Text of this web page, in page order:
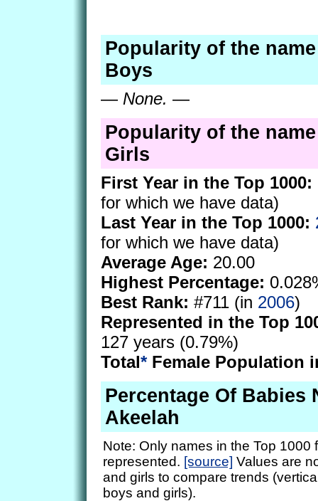
Popularity of the
Boys
— None. —
Popularity of the
Girls
First Year in the Top 1000:
for which we have data)
Last Year in the Top 1000:
for which we have data)
Average Age: 20.00
Highest Percentage:
Best Rank: #711 (in 2006)
Represented in the Top
127 years (0.79%)
Total*Female Population
Percentage Of Babies
Akeelah
Note: Only names in the Top 1000
represented. [source] Values are
and girls to compare trends
boys and girls).